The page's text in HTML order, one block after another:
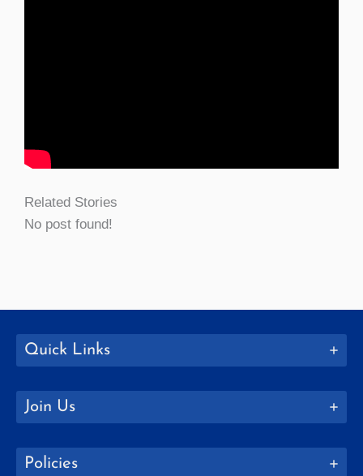
Related Stories
No post found!
Quick Links
Join Us
Policies